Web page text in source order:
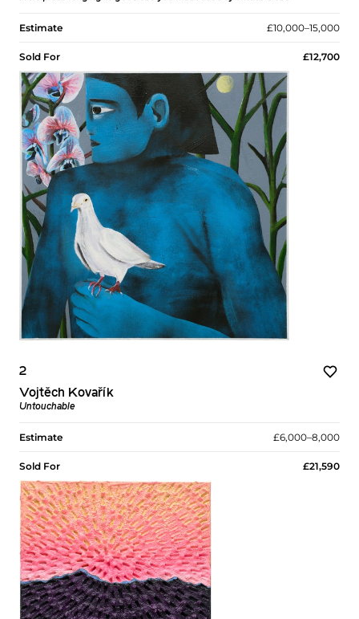
Estimate £10,000–15,000
Sold For £12,700
2
Vojtěch Kovařík
Untouchable
Estimate £6,000–8,000
Sold For £21,590